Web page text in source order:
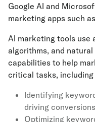
Google AI and
marketing apps such as
AI marketing tools use
algorithms, and natural
capabilities to help
critical tasks,
Identifying
driving conversions
Optimizing